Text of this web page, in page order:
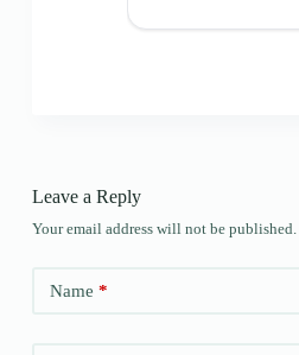
Leave a Reply
Your email address will not be published.
Name *